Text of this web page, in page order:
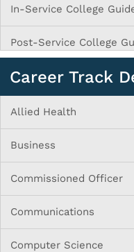
In-Service College
Post-Service College
Career Track
Allied Health
Business
Commissioned Officer
Communications
Computer Science